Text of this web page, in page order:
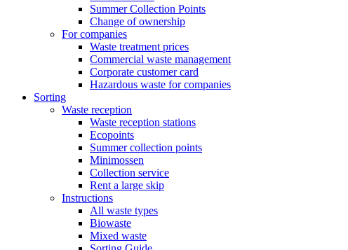
Summer Collection Points
Change of ownership
For companies
Waste treatment prices
Commercial waste management
Corporate customer card
Hazardous waste for companies
Sorting
Waste reception
Waste reception stations
Ecopoints
Summer collection points
Minimossen
Collection service
Rent a large skip
Instructions
All waste types
Biowaste
Mixed waste